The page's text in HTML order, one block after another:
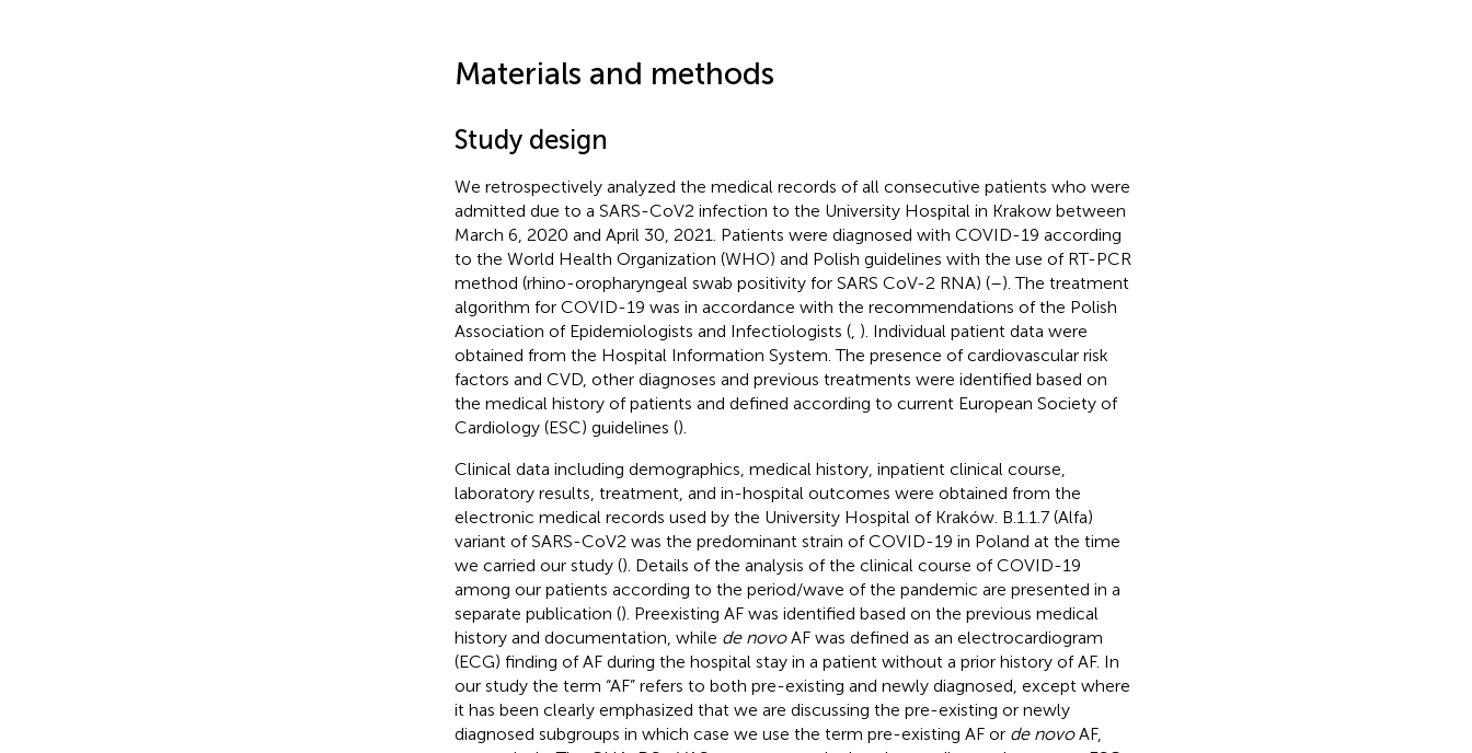
Materials and methods
Study design
We retrospectively analyzed the medical records of all consecutive patients who were
admitted due to a SARS-CoV2 infection to the University Hospital in Krakow between
March 6, 2020 and April 30, 2021. Patients were diagnosed with COVID-19 according
to the World Health Organization (WHO) and Polish guidelines with the use of RT-PCR
method (rhino-oropharyngeal swab positivity for SARS CoV-2 RNA) (–). The treatment
algorithm for COVID-19 was in accordance with the recommendations of the Polish
Association of Epidemiologists and Infectiologists (, ). Individual patient data were
obtained from the Hospital Information System. The presence of cardiovascular risk
factors and CVD, other diagnoses and previous treatments were identified based on
the medical history of patients and defined according to current European Society of
Cardiology (ESC) guidelines ().
Clinical data including demographics, medical history, inpatient clinical course,
laboratory results, treatment, and in-hospital outcomes were obtained from the
electronic medical records used by the University Hospital of Kraków. B.1.1.7 (Alfa)
variant of SARS-CoV2 was the predominant strain of COVID-19 in Poland at the time
we carried our study (). Details of the analysis of the clinical course of COVID-19
among our patients according to the period/wave of the pandemic are presented in a
separate publication (). Preexisting AF was identified based on the previous medical
history and documentation, while de novoAF was defined as an electrocardiogram
(ECG) finding of AF during the hospital stay in a patient without a prior history of AF. In
our study the term “AF” refers to both pre-existing and newly diagnosed, except where
it has been clearly emphasized that we are discussing the pre-existing or newly
diagnosed subgroups in which case we use the term pre-existing AF or de novoAF,